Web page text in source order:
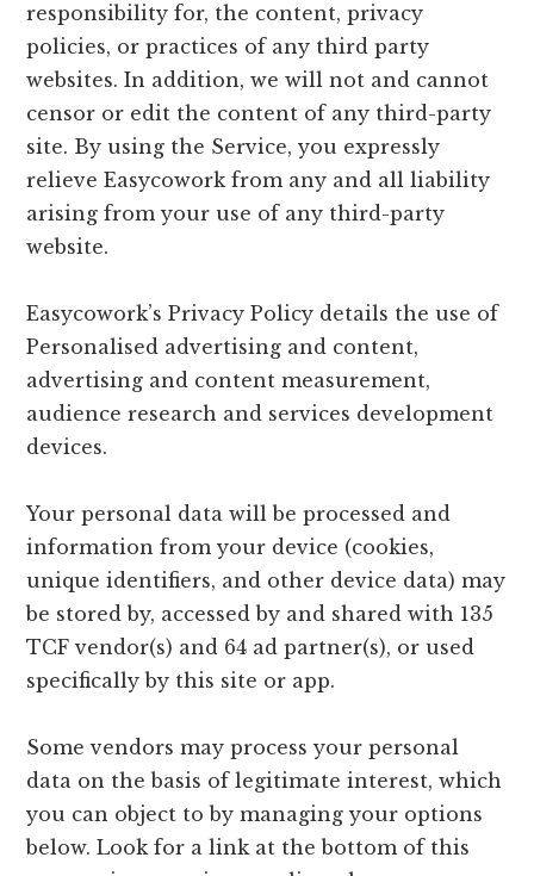
responsibility for, the content, privacy
policies, or practices of any third party
websites. In addition, we will not and cannot
censor or edit the content of any third-party
site. By using the Service, you expressly
relieve Easycowork from any and all liability
arising from your use of any third-party
website.
Easycowork’s Privacy Policy details the use of
Personalised advertising and content,
advertising and content measurement,
audience research and services development
devices.
Your personal data will be processed and
information from your device (cookies,
unique identifiers, and other device data) may
be stored by, accessed by and shared with 135
TCF vendor(s) and 64 ad partner(s), or used
specifically by this site or app.
Some vendors may process your personal
data on the basis of legitimate interest, which
you can object to by managing your options
below. Look for a link at the bottom of this